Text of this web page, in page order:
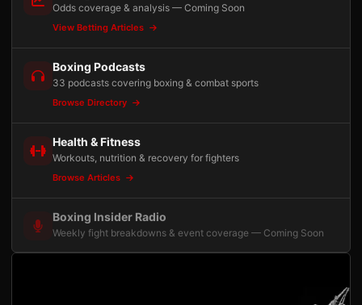
Odds coverage & analysis — Coming Soon
View Betting Articles
Boxing Podcasts
33 podcasts covering boxing & combat sports
Browse Directory
Health & Fitness
Workouts, nutrition & recovery for fighters
Browse Articles
Boxing Insider Radio
Weekly fight breakdowns & event coverage — Coming Soon